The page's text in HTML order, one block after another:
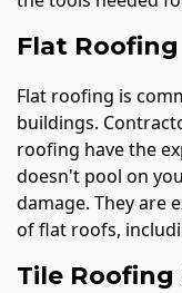
Flat
Flat roofing is
buildings.
roofing have the
doesn't pool on
damage. They are
of flat roofs,
Tile